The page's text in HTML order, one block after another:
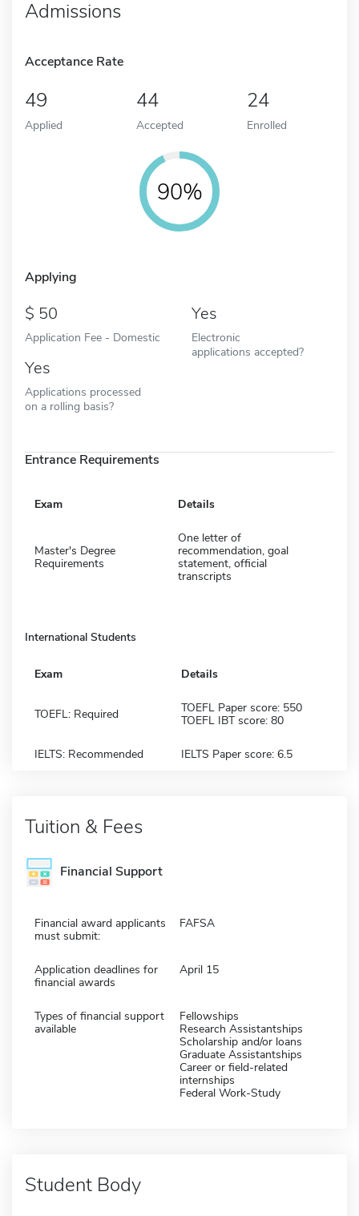
Admissions
Acceptance Rate
49
Applied
44
Accepted
24
Enrolled
90%
Applying
50
Application Fee - Domestic
Yes
Electronic
applications accepted?
Yes
Applications processed
on a rolling basis?
Entrance Requirements
Exam Details
Master's Degree
Requirements
One letter of
recommendation, goal
statement, official
transcripts
International Students
Exam Details
TOEFL: Required
TOEFL Paper score: 550
TOEFL IBT score: 80
IELTS: Recommended IELTS Paper score: 6.5
Tuition & Fees
Financial Support
Financial award applicants
must submit:
FAFSA
Application deadlines for
financial awards
April 15
Types of financial support
available
Fellowships
Research Assistantships
Scholarship and/or loans
Graduate Assistantships
Career or field-related
internships
Federal Work-Study
Student Body